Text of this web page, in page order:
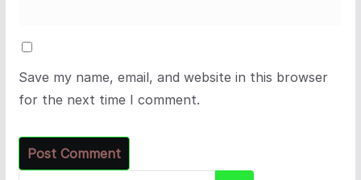
Save my name, email, and website in this browser
for the next time I comment.